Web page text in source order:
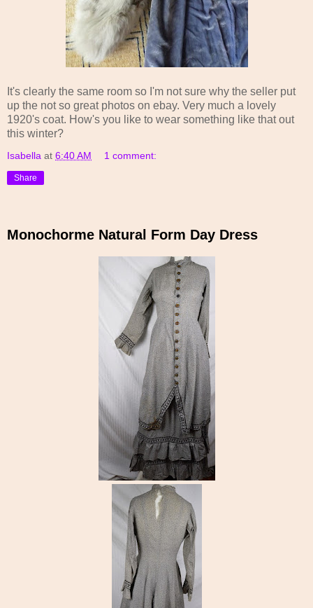
It's clearly the same room so I'm not sure why the seller put
up the not so great photos on ebay. Very much a lovely
1920's coat. How's you like to wear something like that out
this winter?
Isabella at 6:40 AM 1 comment:
Share
Monochorme Natural Form Day Dress